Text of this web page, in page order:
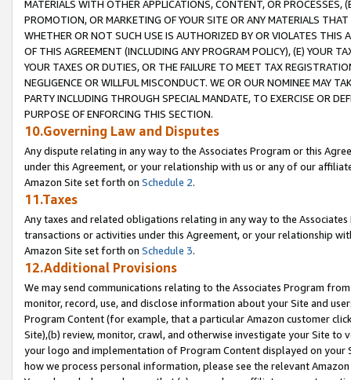
MATERIALS WITH OTHER APPLICATIONS, CONTENT, OR PROCESSES,
PROMOTION, OR MARKETING OF YOUR SITE OR ANY MATERIALS
WHETHER OR NOT SUCH USE IS AUTHORIZED BY OR VIOLATES THIS
OF THIS AGREEMENT (INCLUDING ANY PROGRAM POLICY), (E) YOUR
YOUR TAXES OR DUTIES, OR THE FAILURE TO MEET TAX
NEGLIGENCE OR WILLFUL MISCONDUCT. WE OR OUR NOMINEE MAY
PARTY INCLUDING THROUGH SPECIAL MANDATE, TO EXERCISE OR
PURPOSE OF ENFORCING THIS SECTION.
10.Governing Law and Disputes
Any dispute relating in any way to the Associates Program or this
under this Agreement, or your relationship with us or any of our
Amazon Site set forth on Schedule 2.
11.Taxes
Any taxes and related obligations relating in any way to the
transactions or activities under this Agreement, or your relationship
Amazon Site set forth on Schedule 3.
12.Additional Provisions
We may send communications relating to the Associates Program
monitor, record, use, and disclose information about your Site and
Program Content (for example, that a particular Amazon customer
Site),(b) review, monitor, crawl, and otherwise investigate your Site
your logo and implementation of Program Content displayed on
how we process personal information, please see the relevant